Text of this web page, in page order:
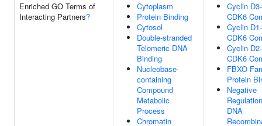
Enriched GO Terms of
Interacting Partners?
Cytoplasm
Protein Binding
Cytosol
Double-stranded
Telomeric DNA
Binding
Nucleobase-
containing
Compound
Metabolic
Process
Chromatin
Cyclin D3-
CDK6
Cyclin D1-
CDK6
Cyclin D2-
CDK6
FBXO
Protein
Negative
DNA